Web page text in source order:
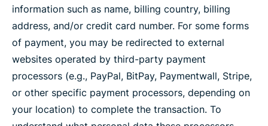
information such as name, billing country, billing
address, and/or credit card number. For some forms
of payment, you may be redirected to external
websites operated by third-party payment
processors (e.g., PayPal, BitPay, Paymentwall, Stripe,
or other specific payment processors, depending on
your location) to complete the transaction. To